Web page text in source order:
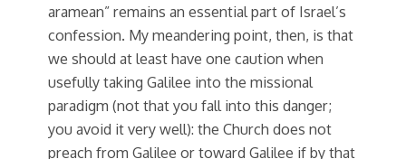
aramean” remains an essential part of Israel’s
confession. My meandering point, then, is that
we should at least have one caution when
usefully taking Galilee into the missional
paradigm (not that you fall into this danger;
you avoid it very well): the Church does not
preach from Galilee or toward Galilee if by that